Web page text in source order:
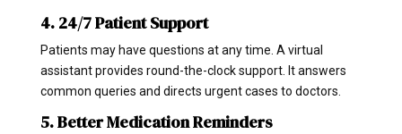
4. 24/7 Patient Support
Patients may have questions at any time. A virtual
assistant provides round-the-clock support. It answers
common queries and directs urgent cases to doctors.
5. Better Medication Reminders